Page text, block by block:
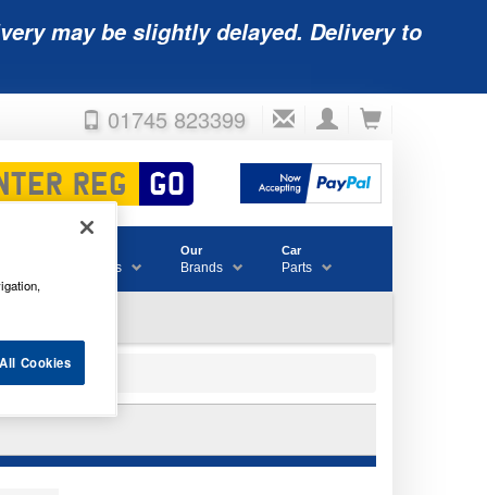
may be slightly delayed. Delivery to
01745 823399
& Consumables
Our
Brands
Car
Parts
Cookies